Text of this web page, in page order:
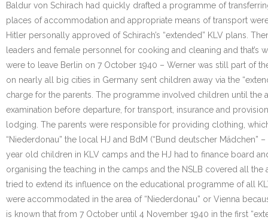
Baldur von Schirach had quickly drafted a programme of
places of accommodation and appropriate means of transport
Hitler personally approved of Schirach’s “extended” KLV plans.
leaders and female personnel for cooking and cleaning and that’s
were to leave Berlin on 7 October 1940 – Werner was still part of
on nearly all big cities in Germany sent children away via the
charge for the parents. The programme involved children until the
examination before departure, for transport, insurance and
lodging. The parents were responsible for providing clothing,
“Niederdonau” the local HJ and BdM (“Bund deutscher
year old children in KLV camps and the HJ had to finance board
organising the teaching in the camps and the NSLB covered all
tried to extend its influence on the educational programme of all
were accommodated in the area of “Niederdonau” or Vienna
is known that from 7 October until 4 November 1940 in the first